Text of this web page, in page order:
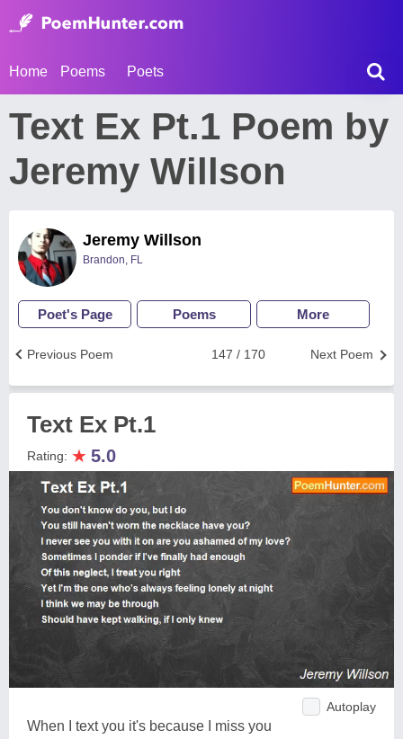
Home Poems Poets
Text Ex Pt.1 Poem by
Jeremy Willson
Jeremy Willson
Brandon, FL
Poet's Page Poems More
Next Poem
147 / 170
Previous Poem
Text Ex Pt.1
Rating: ★ 5.0
Autoplay
When I text you it's because I miss you